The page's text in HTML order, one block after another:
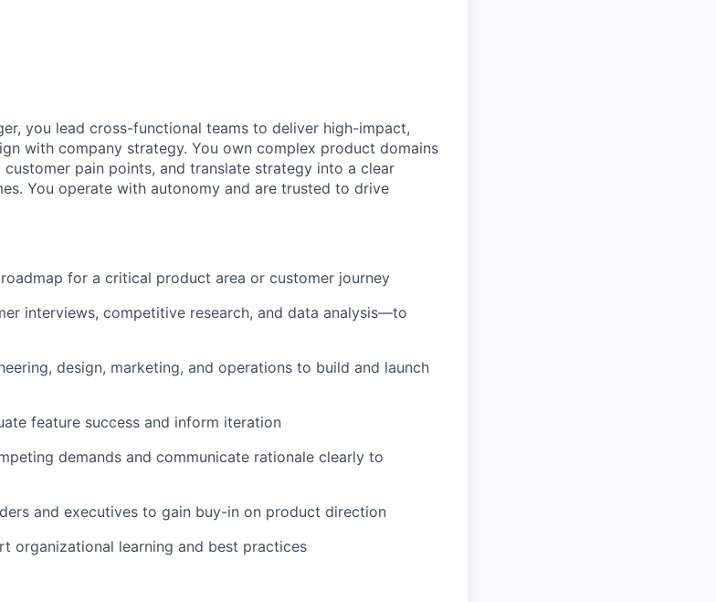
you lead cross-functional teams to deliver high-impact,
with company strategy. You own complex product domains
pain points, and translate strategy into a clear
You operate with autonomy and are trusted to drive
for a critical product area or customer journey
interviews, competitive research, and data analysis—to
design, marketing, and operations to build and launch
feature success and inform iteration
demands and communicate rationale clearly to
and executives to gain buy-in on product direction
organizational learning and best practices